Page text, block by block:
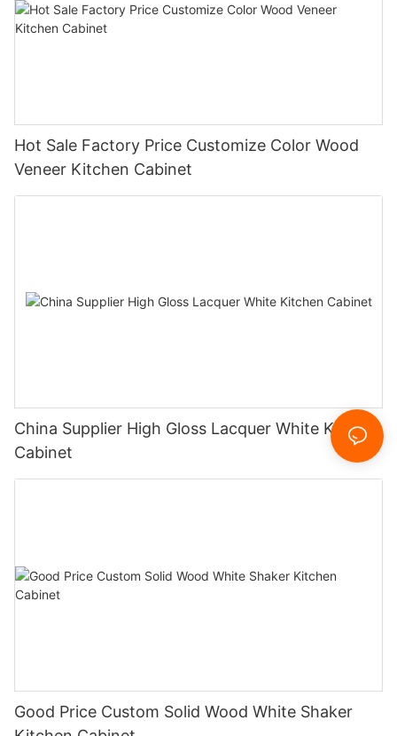
Hot Sale Factory Price Customize Color Wood
Veneer Kitchen Cabinet
China Supplier High Gloss Lacquer White Kitchen
Cabinet
Good Price Custom Solid Wood White Shaker